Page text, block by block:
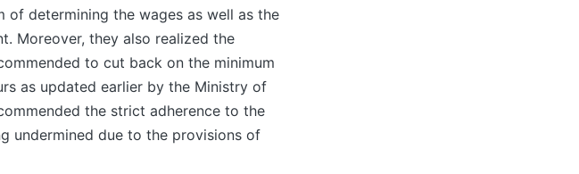
of determining the wages as well as the
Moreover, they also realized the
to cut back on the minimum
as updated earlier by the Ministry of
the strict adherence to the
undermined due to the provisions of